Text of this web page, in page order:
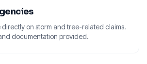
directly on storm and tree-related claims.
documentation provided.